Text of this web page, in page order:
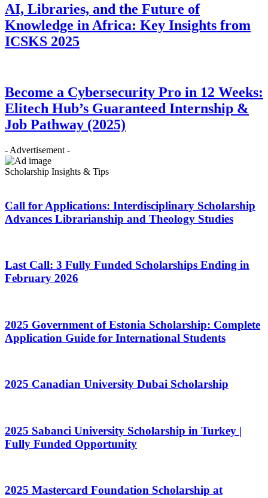
AI, Libraries, and the Future of
Knowledge in Africa: Key Insights from
ICSKS 2025
Become a Cybersecurity Pro in 12 Weeks:
Elitech Hub’s Guaranteed Internship &
Job Pathway (2025)
- Advertisement -
Scholarship Insights & Tips
Call for Applications: Interdisciplinary Scholarship
Advances Librarianship and Theology Studies
Last Call: 3 Fully Funded Scholarships Ending in
February 2026
2025 Government of Estonia Scholarship: Complete
Application Guide for International Students
2025 Canadian University Dubai Scholarship
2025 Sabanci University Scholarship in Turkey |
Fully Funded Opportunity
2025 Mastercard Foundation Scholarship at